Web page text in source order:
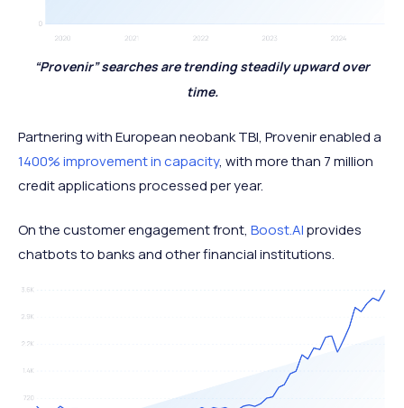
“Provenir” searches are trending steadily upward over
time.
Partnering with European neobank TBI, Provenir enabled a
1400% improvement in capacity, with more than 7 million
credit applications processed per year.
On the customer engagement front, Boost.AIprovides
chatbots to banks and other financial institutions.